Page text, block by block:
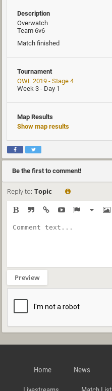
Description
Overwatch
Team 6v6
Match finished
Tournament
OWL 2019 - Stage 4
Week 3 - Day 1
Map Results
Show map results
Be the first to comment!
Reply to: Topic
Preview
Home News